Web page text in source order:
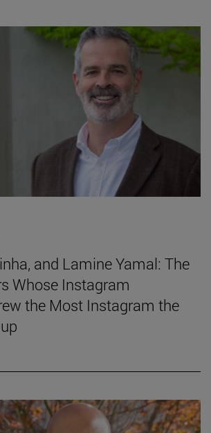
and Lamine Yamal: The
Whose Instagram
the Most Instagram the